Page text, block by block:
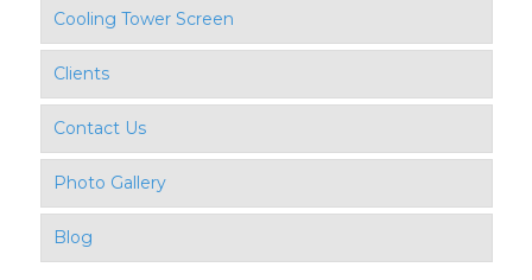
Cooling Tower Screen
Clients
Contact Us
Photo Gallery
Blog